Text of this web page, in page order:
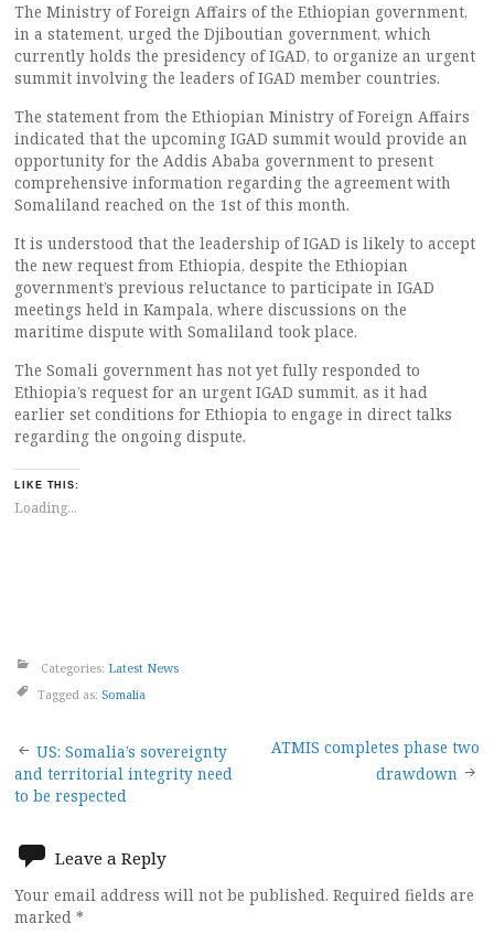
The Ministry of Foreign Affairs of the Ethiopian government,
in a statement, urged the Djiboutian government, which
currently holds the presidency of IGAD, to organize an urgent
summit involving the leaders of IGAD member countries.
The statement from the Ethiopian Ministry of Foreign Affairs
indicated that the upcoming IGAD summit would provide an
opportunity for the Addis Ababa government to present
comprehensive information regarding the agreement with
Somaliland reached on the 1st of this month.
It is understood that the leadership of IGAD is likely to accept
the new request from Ethiopia, despite the Ethiopian
government’s previous reluctance to participate in IGAD
meetings held in Kampala, where discussions on the
maritime dispute with Somaliland took place.
The Somali government has not yet fully responded to
Ethiopia’s request for an urgent IGAD summit, as it had
earlier set conditions for Ethiopia to engage in direct talks
regarding the ongoing dispute.
LIKE THIS:
Loading...
Categories: Latest News
Tagged as: Somalia
Post
navigation
US: Somalia’s sovereignty
and territorial integrity need
to be respected
ATMIS completes phase two
drawdown
Leave a Reply
Your email address will not be published. Required fields are
marked *